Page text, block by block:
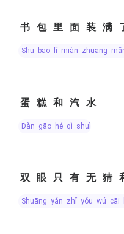
书包里面装满
shū bāo lǐ miàn zhuāng
蛋糕和汽水
dàn gāo hé qì shuǐ
双眼只有无猜
shuāng yǎn zhǐ yǒu wú cāi